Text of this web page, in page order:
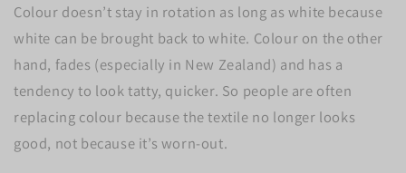
Colour doesn’t stay in rotation as long as white because
white can be brought back to white. Colour on the other
hand, fades (especially in New Zealand) and has a
tendency to look tatty, quicker. So people are often
replacing colour because the textile no longer looks
good, not because it’s worn-out.